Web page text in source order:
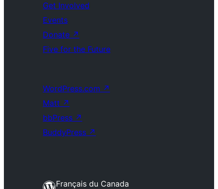
Get Involved
Events
Donate ↗
Five for the Future
WordPress.com ↗
Matt ↗
bbPress ↗
BuddyPress ↗
Français du Canada